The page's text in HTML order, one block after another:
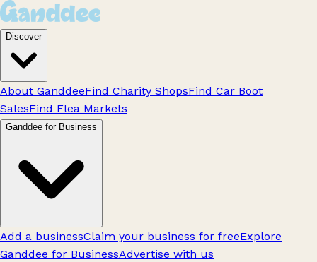
Discover
About GanddeeFind Charity ShopsFind Car Boot
SalesFind Flea Markets
Ganddee for Business
Add a businessClaim your business for freeExplore
Ganddee for BusinessAdvertise with us